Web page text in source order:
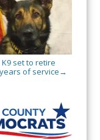
K9 set to retire
of service →